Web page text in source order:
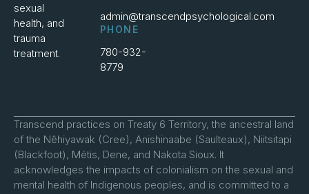
sexual
health, and
trauma
treatment.
admin@transcendpsychological.com
PHONE
780-932-
8779
Transcend practices on Treaty 6 Territory, the ancestral land
of the Nêhiyawak (Cree), Anishinaabe (Saulteaux), Niitsitapi
(Blackfoot), Métis, Dene, and Nakota Sioux. It
acknowledges the impacts of colonialism on the sexual and
mental health of Indigenous peoples, and is committed to a